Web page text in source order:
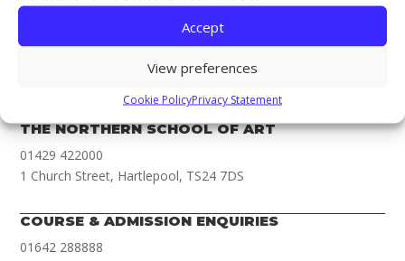
Accept
View preferences
Cookie PolicyPrivacy Statement
THE NORTHERN COLLEGE OF ART
Newport Road, Middlesbrough, TS1 1LA
THE NORTHERN SCHOOL OF ART
01429 422000
1 Church Street, Hartlepool, TS24 7DS
COURSE & ADMISSION ENQUIRIES
01642 288888